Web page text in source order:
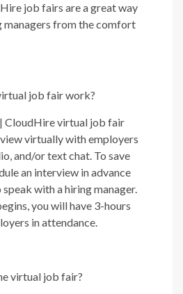
job fairs are a great way
managers from the comfort
job fair work?
CloudHire virtual job fair
virtually with employers
and/or text chat. To save
an interview in advance
with a hiring manager.
you will have 3-hours
in attendance.
virtual job fair?